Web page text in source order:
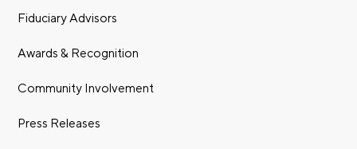
Fiduciary Advisors
Awards & Recognition
Community Involvement
Press Releases